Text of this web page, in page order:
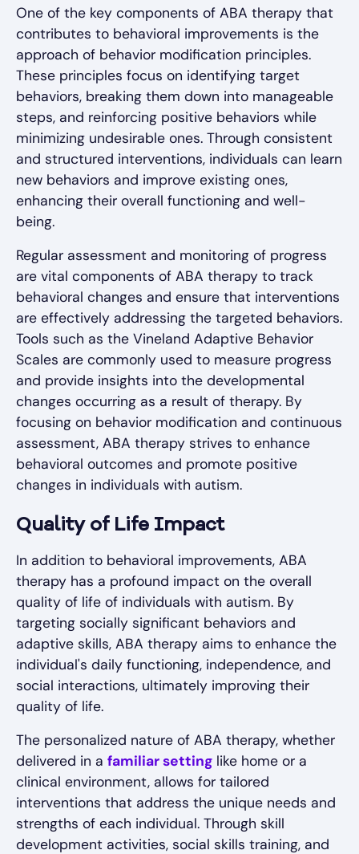
One of the key components of ABA therapy that
contributes to behavioral improvements is the
approach of behavior modification principles.
These principles focus on identifying target
behaviors, breaking them down into manageable
steps, and reinforcing positive behaviors while
minimizing undesirable ones. Through consistent
and structured interventions, individuals can learn
new behaviors and improve existing ones,
enhancing their overall functioning and well-
being.
Regular assessment and monitoring of progress
are vital components of ABA therapy to track
behavioral changes and ensure that interventions
are effectively addressing the targeted behaviors.
Tools such as the Vineland Adaptive Behavior
Scales are commonly used to measure progress
and provide insights into the developmental
changes occurring as a result of therapy. By
focusing on behavior modification and continuous
assessment, ABA therapy strives to enhance
behavioral outcomes and promote positive
changes in individuals with autism.
Quality of Life Impact
In addition to behavioral improvements, ABA
therapy has a profound impact on the overall
quality of life of individuals with autism. By
targeting socially significant behaviors and
adaptive skills, ABA therapy aims to enhance the
individual's daily functioning, independence, and
social interactions, ultimately improving their
quality of life.
The personalized nature of ABA therapy, whether
delivered in a familiar setting like home or a
clinical environment, allows for tailored
interventions that address the unique needs and
strengths of each individual. Through skill
development activities, social skills training, and